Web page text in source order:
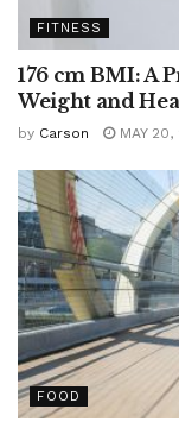
FITNESS
176 cm BMI: A
Weight and
by Carson MAY 20,
FOOD